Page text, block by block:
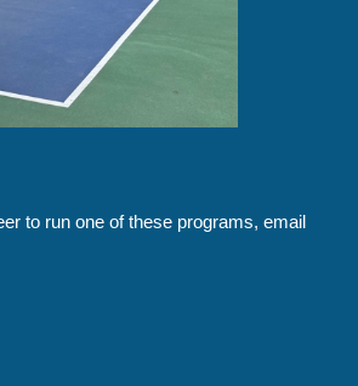
to run one of these programs, email